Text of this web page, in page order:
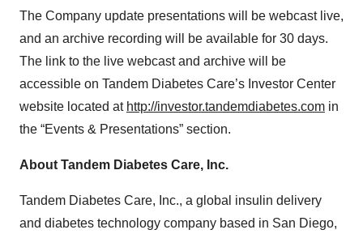
The Company update presentations will be webcast live,
and an archive recording will be available for 30 days.
The link to the live webcast and archive will be
accessible on Tandem Diabetes Care’s Investor Center
website located at http://investor.tandemdiabetes.com in
the “Events & Presentations” section.
About Tandem Diabetes Care, Inc.
Tandem Diabetes Care, Inc., a global insulin delivery
and diabetes technology company based in San Diego,